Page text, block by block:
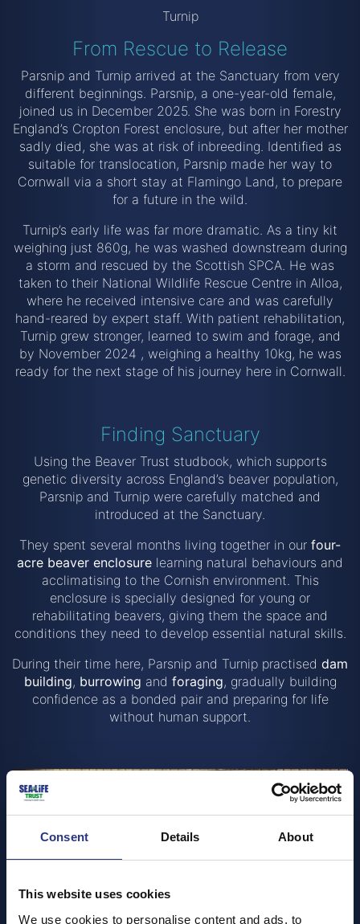
Consent Details About
This website uses cookies
We use cookies to personalise content and ads, to
Turnip
From Rescue to Release
Parsnip and Turnip arrived at the Sanctuary from very
different beginnings. Parsnip, a one-year-old female,
joined us in December 2025. She was born in Forestry
England’s Cropton Forest enclosure, but after her mother
sadly died, she was at risk of inbreeding. Identified as
suitable for translocation, Parsnip made her way to
Cornwall via a short stay at Flamingo Land, to prepare
for a future in the wild.
Turnip’s early life was far more dramatic. As a tiny kit
weighing just 860g, he was washed downstream during
a storm and rescued by the Scottish SPCA. He was
taken to their National Wildlife Rescue Centre in Alloa,
where he received intensive care and was carefully
hand-reared by expert staff. With patient rehabilitation,
Turnip grew stronger, learned to swim and forage, and
by November 2024 , weighing a healthy 10kg, he was
ready for the next stage of his journey here in Cornwall.
Finding Sanctuary
Using the Beaver Trust studbook, which supports
genetic diversity across England’s beaver population,
Parsnip and Turnip were carefully matched and
introduced at the Sanctuary.
They spent several months living together in our four-
acre beaver enclosure learning natural behaviours and
acclimatising to the Cornish environment. This
enclosure is specially designed for young or
rehabilitating beavers, giving them the space and
conditions they need to develop essential natural skills.
During their time here, Parsnip and Turnip practised dam
building, burrowing and foraging, gradually building
confidence as a bonded pair and preparing for life
without human support.